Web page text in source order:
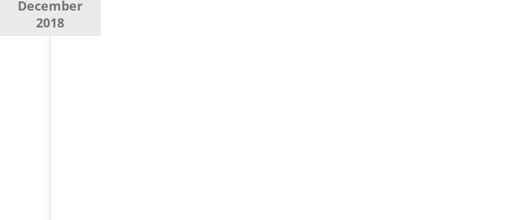
December
2018